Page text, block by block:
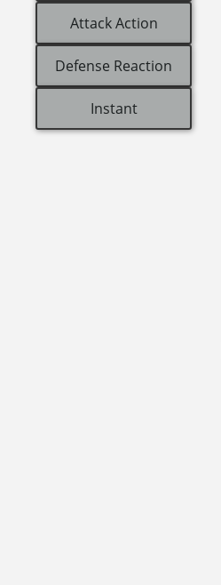
Attack Action
Defense Reaction
Instant